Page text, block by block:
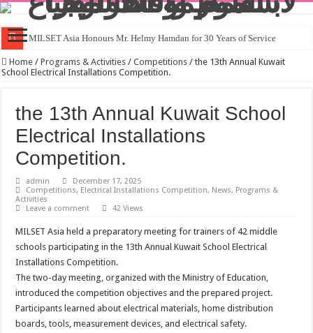
MILSET Asia Honours Mr. Helmy Hamdan for 30 Years of Service
Home / Programs & Activities / Competitions / the 13th Annual Kuwait
School Electrical Installations Competition.
the 13th Annual Kuwait School
Electrical Installations
Competition.
admin
December 17, 2025
Competitions, Electrical Installations Competition, News, Programs &
Activities
Leave a comment
42 Views
MILSET Asia held a preparatory meeting for trainers of 42 middle
schools participating in the 13th Annual Kuwait School Electrical
Installations Competition.
The two-day meeting, organized with the Ministry of Education,
introduced the competition objectives and the prepared project.
Participants learned about electrical materials, home distribution
boards, tools, measurement devices, and electrical safety.